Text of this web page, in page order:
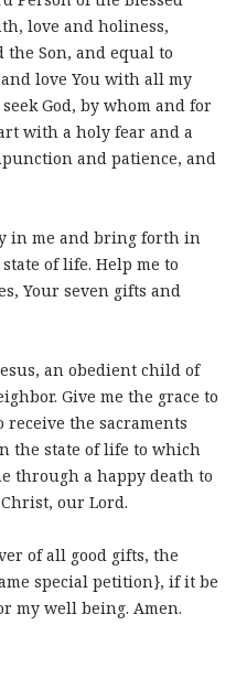
love and holiness,
Son, and equal to
love You with all my
God, by whom and for
with a holy fear and a
and patience, and
in me and bring forth in
of life. Help me to
Your seven gifts and
an obedient child of
Give me the grace to
receive the sacraments
the state of life to which
through a happy death to
our Lord.
of all good gifts, the
special petition}, if it be
my well being. Amen.